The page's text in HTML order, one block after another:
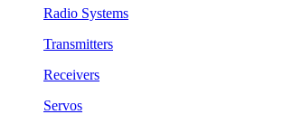
Radio Systems
Transmitters
Receivers
Servos